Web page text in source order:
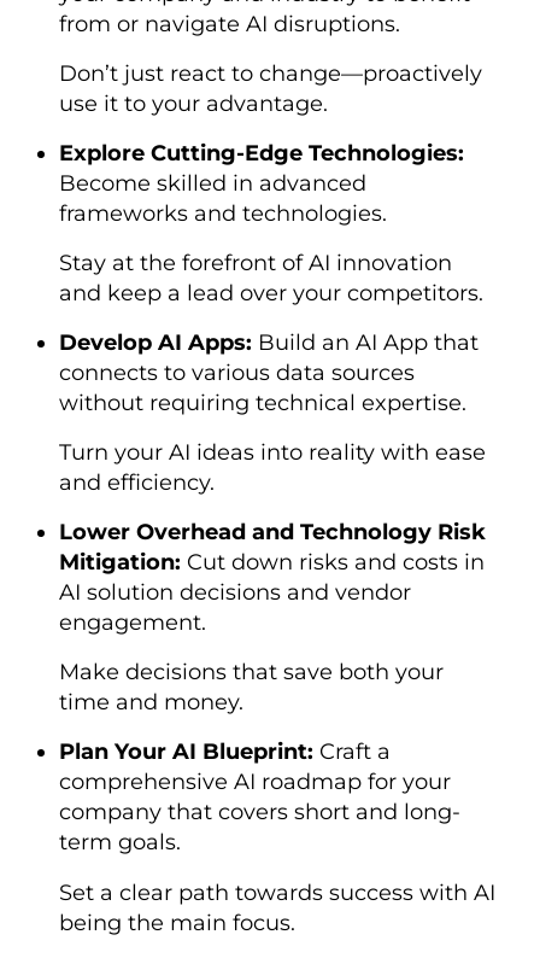
from or navigate AI disruptions.
Don’t just react to change—proactively
use it to your advantage.
Explore Cutting-Edge Technologies:
Become skilled in advanced
frameworks and technologies.
Stay at the forefront of AI innovation
and keep a lead over your competitors.
Develop AI Apps: Build an AI App that
connects to various data sources
without requiring technical expertise.
Turn your AI ideas into reality with ease
and efficiency.
Lower Overhead and Technology Risk
Mitigation: Cut down risks and costs in
AI solution decisions and vendor
engagement.
Make decisions that save both your
time and money.
Plan Your AI Blueprint: Craft a
comprehensive AI roadmap for your
company that covers short and long-
term goals.
Set a clear path towards success with AI
being the main focus.